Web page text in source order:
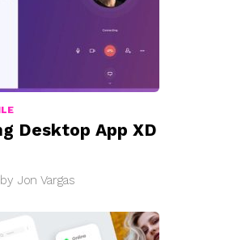
Desktop App XD
Jon Vargas